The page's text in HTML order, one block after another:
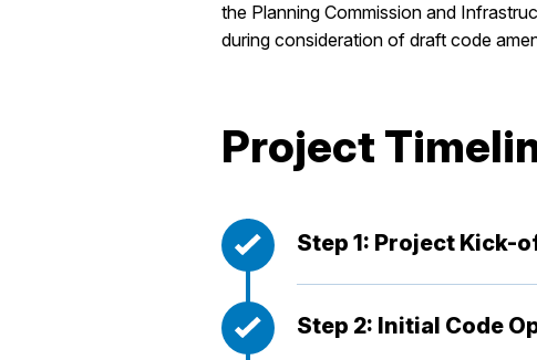
the Planning Commission and
during consideration of draft code
Project
Step 1: Project Kick-
Step 2: Initial Code